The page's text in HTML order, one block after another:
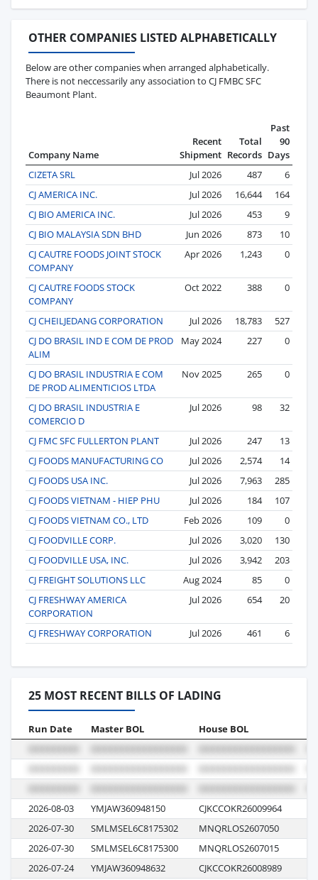
OTHER COMPANIES LISTED ALPHABETICALLY
Below are other companies when arranged alphabetically.
There is not neccessarily any association to CJ FMBC SFC
Beaumont Plant.
Company Name
Recent
Shipment
Total
Records
Past
90
Days
CIZETA SRL
Jul 2026 487
6
CJ AMERICA INC.
Jul 2026 16,644
164
CJ BIO AMERICA INC.
Jul 2026 453
9
CJ BIO MALAYSIA SDN BHD
Jun 2026 873
10
CJ CAUTRE FOODS JOINT STOCK
COMPANY
Apr 2026 1,243 0
CJ CAUTRE FOODS STOCK
COMPANY
Oct 2022 388 0
CJ CHEILJEDANG CORPORATION Jul 2026 18,783
527
CJ DO BRASIL IND E COM DE PROD
ALIM
May 2024 227 0
CJ DO BRASIL INDUSTRIA E COM
DE PROD ALIMENTICIOS LTDA
Nov 2025 265 0
CJ DO BRASIL INDUSTRIA E
COMERCIO D
Jul 2026 98 32
CJ FMC SFC FULLERTON PLANT Jul 2026 247
13
CJ FOODS MANUFACTURING CO
Jul 2026 2,574
14
CJ FOODS USA INC.
Jul 2026 7,963
285
CJ FOODS VIETNAM - HIEP PHU
Jul 2026 184
107
CJ FOODS VIETNAM CO., LTD
Feb 2026 109
0
CJ FOODVILLE CORP.
Jul 2026 3,020
130
CJ FOODVILLE USA, INC.
Jul 2026 3,942
203
CJ FREIGHT SOLUTIONS LLC
Aug 2024 85
0
CJ FRESHWAY AMERICA
CORPORATION
Jul 2026 654 20
CJ FRESHWAY CORPORATION Jul 2026 461 6
25 MOST RECENT BILLS OF LADING
Run Date Master BOL House BOL
2026-08-03 YMJAW360948150 CJKCCOKR26009964
2026-07-30
SMLMSEL6C8175302 MNQRLOS2607050
2026-07-30
SMLMSEL6C8175300 MNQRLOS2607015
2026-07-24
YMJAW360948632 CJKCCOKR26008989